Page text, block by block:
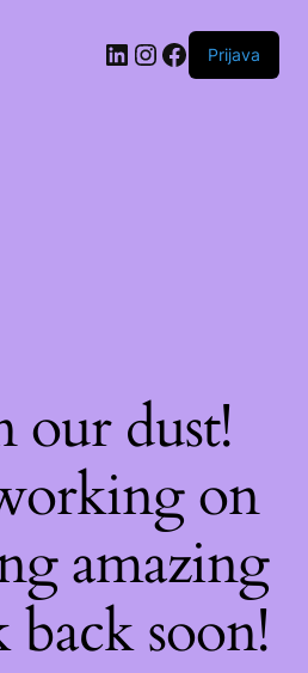
LinkedIn
Instagram
Facebook
Prijava
our dust!
on
amazing
soon!